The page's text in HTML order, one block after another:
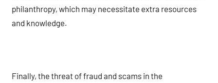
philanthropy, which may necessitate extra resources
and knowledge.
Finally, the threat of fraud and scams in the